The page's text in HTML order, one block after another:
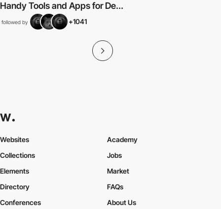
Handy Tools and Apps for De...
followed by +1041
Websites
Collections
Elements
Academy
Jobs
Market
Directory
Conferences
FAQs
About Us